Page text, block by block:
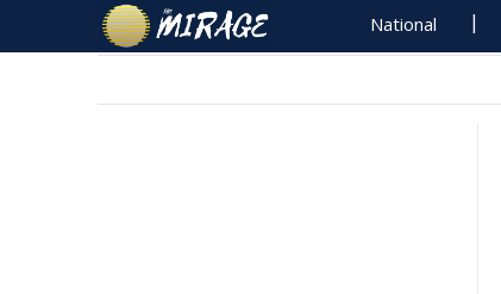
National